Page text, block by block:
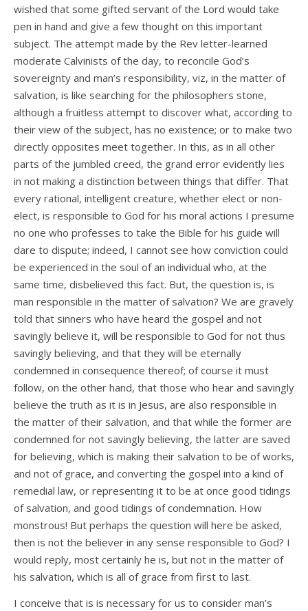
wished that some gifted servant of the Lord would take
pen in hand and give a few thought on this important
subject. The attempt made by the Rev letter-learned
moderate Calvinists of the day, to reconcile God’s
sovereignty and man’s responsibility, viz, in the matter of
salvation, is like searching for the philosophers stone,
although a fruitless attempt to discover what, according to
their view of the subject, has no existence; or to make two
directly opposites meet together. In this, as in all other
parts of the jumbled creed, the grand error evidently lies
in not making a distinction between things that differ. That
every rational, intelligent creature, whether elect or non-
elect, is responsible to God for his moral actions I presume
no one who professes to take the Bible for his guide will
dare to dispute; indeed, I cannot see how conviction could
be experienced in the soul of an individual who, at the
same time, disbelieved this fact. But, the question is, is
man responsible in the matter of salvation? We are gravely
told that sinners who have heard the gospel and not
savingly believe it, will be responsible to God for not thus
savingly believing, and that they will be eternally
condemned in consequence thereof; of course it must
follow, on the other hand, that those who hear and savingly
believe the truth as it is in Jesus, are also responsible in
the matter of their salvation, and that while the former are
condemned for not savingly believing, the latter are saved
for believing, which is making their salvation to be of works,
and not of grace, and converting the gospel into a kind of
remedial law, or representing it to be at once good tidings
of salvation, and good tidings of condemnation. How
monstrous! But perhaps the question will here be asked,
then is not the believer in any sense responsible to God? I
would reply, most certainly he is, but not in the matter of
his salvation, which is all of grace from first to last.
I conceive that is is necessary for us to consider man’s